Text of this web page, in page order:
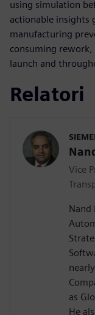
using simulation
actionable insights
manufacturing
consuming
launch and
Relatori
Vice
Nand
as
He